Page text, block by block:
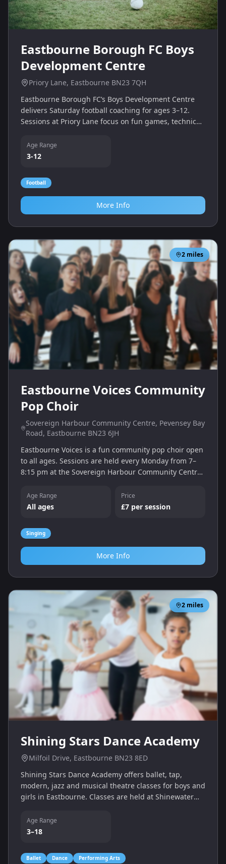
Eastbourne Borough FC Boys
Development Centre
Priory Lane, Eastbourne BN23 7QH
Eastbourne Borough FC’s Boys Development Centre
delivers Saturday football coaching for ages 3–12.
Sessions at Priory Lane focus on fun games, technical
Age Range
3-12
Football
More Info
2 miles
Eastbourne Voices Community
Pop Choir
Sovereign Harbour Community Centre, Pevensey Bay
Road, Eastbourne BN23 6JH
Eastbourne Voices is a fun community pop choir open
to all ages. Sessions are held every Monday from 7–
8:15 pm at the Sovereign Harbour Community Centre
auditions – just enjoy singing popular hits with new
friends.
Age Range
All ages
Price
£7 per session
Singing
More Info
2 miles
Shining Stars Dance Academy
Milfoil Drive, Eastbourne BN23 8ED
Shining Stars Dance Academy offers ballet, tap,
modern, jazz and musical theatre classes for boys and
girls in Eastbourne. Classes are held at Shinewater
Miss Claire.
Age Range
3–18
Ballet Dance Performing Arts